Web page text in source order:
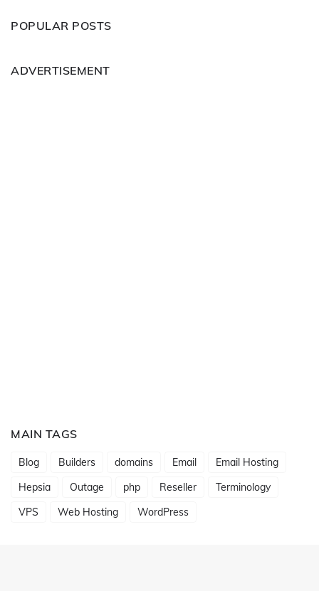
POPULAR POSTS
ADVERTISEMENT
MAIN TAGS
Blog Builders domains Email
Email Hosting
Hepsia
Outage php Reseller
Terminology
VPS
Web Hosting WordPress